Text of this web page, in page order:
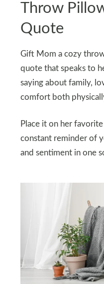
Throw
Quote
Gift Mom a cozy
quote that speaks to
saying about family,
comfort both
Place it on her
constant reminder of
and sentiment in one